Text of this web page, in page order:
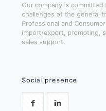
Our company is
challenges of the general
Professional and
import/export, promoting,
sales support.
Social presence